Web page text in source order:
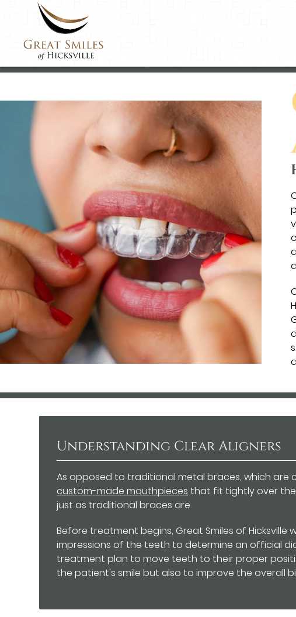
Understanding Clear Aligners
As opposed to traditional metal braces, which are
custom-made mouthpieces that fit tightly over
just as traditional braces are.
Before treatment begins, Great Smiles of
impressions of the teeth to determine an official
treatment plan to move teeth to their proper
the patient's smile but also to improve the overall